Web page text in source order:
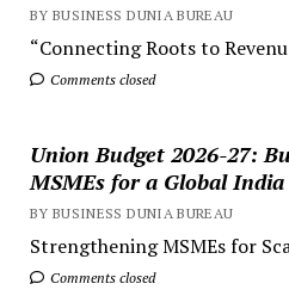
BY BUSINESS DUNIA BUREAU
“Connecting Roots to
Comments closed
Union Budget 2026-27:
MSMEs for a Global India
BY BUSINESS DUNIA BUREAU
Strengthening MSMEs for
Comments closed